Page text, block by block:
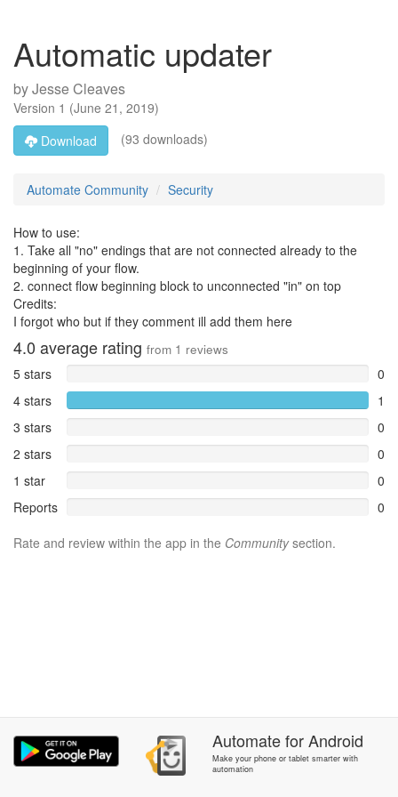
Automatic updater
byJesse Cleaves
Version 1 (June 21, 2019)
Download
(93 downloads)
Automate Community Security
How to use:
1. Take all "no" endings that are not connected already to the
beginning of your flow.
2. connect flow beginning block to unconnected "in" on top
Credits:
I forgot who but if they comment ill add them here
4.0 average rating from 1 reviews
5 stars
0
4 stars
1
3 stars
0
2 stars
0
1 star
0
Reports
0
Rate and review within the app in the Communitysection.
AutomateforAndroid
Make your phone or tablet smarter with
automation